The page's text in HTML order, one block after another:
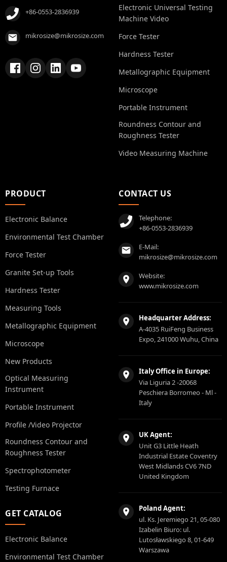
+86-0553-2836939
mikrosize@mikrosize.com
Electronic Universal Testing
Machine Video
Force Tester
Hardness Tester
Metallographic Equipment
Microscope
Portable Instrument
Roundness Contour and
Roughness Tester
Video Measuring Machine
PRODUCT
Electronic Balance
Environmental Test Chamber
Force Tester
Granite Set-up Tools
Hardness Tester
Measuring Tools
Metallographic Equipment
Microscope
New Products
Optical Measuring
Instrument
Portable Instrument
Profile /Video Projector
Roundness Contour and
Roughness Tester
Spectrophotometer
Testing Furnace
GET CATALOG
Electronic Balance
Environmental Test Chamber
CONTACT US
Telephone:
+86-0553-2836939
E-Mail:
mikrosize@mikrosize.com
Website:
www.mikrosize.com
Headquarter Address:
A-4035 RuiFeng Business
Expo, 241000 Wuhu, China
Italy Office in Europe:
Via Liguria 2 -20068
Peschiera Borromeo - Ml -
Italy
UK Agent:
Unit G3 Little Heath
Industrial Estate Coventry
West Midlands CV6 7ND
United Kingdom
Poland Agent:
ul. Ks. Jeremiego 21, 05-080
Izabelin Biuro: ul.
Lutosławskiego 8, 01-649
Warszawa